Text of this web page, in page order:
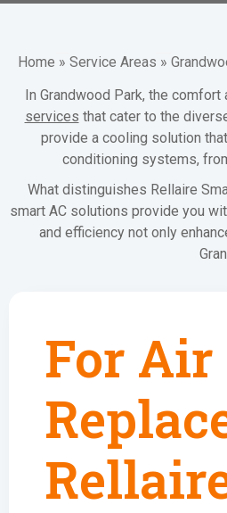
Home » Service Areas »
In Grandwood Park, the
services that cater to the
provide a cooling solution
conditioning systems,
What distinguishes Rellaire
smart AC solutions provide you
and efficiency not only
For